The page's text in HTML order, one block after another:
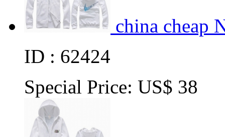
china cheap
ID : 62424
Special Price: US$ 38